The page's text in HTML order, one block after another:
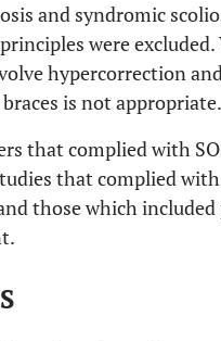
and syndromic
were
hypercorrection
is not appropriate.
that complied with
that complied with
those which